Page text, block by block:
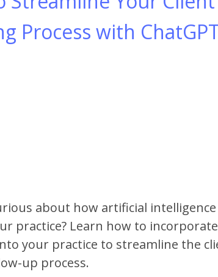
Process with
about how artificial intelligence
practice? Learn how to incorporate
your practice to streamline the
up process.